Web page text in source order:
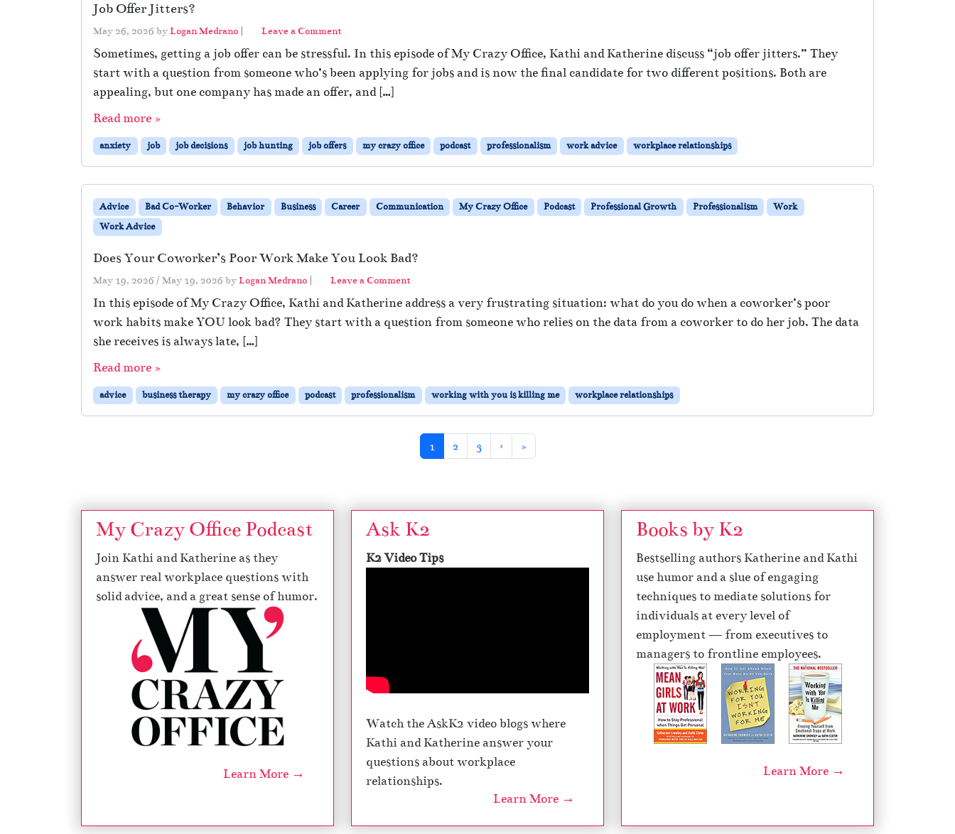
Job Offer Jitters?
May 26, 2026 byLogan Medrano Leave a Comment
Sometimes, getting a job offer can be stressful. In this episode of My Crazy Office, Kathi and Katherine discuss “job offer jitters.” They
start with a question from someone who’s been applying for jobs and is now the final candidate for two different positions. Both are
appealing, but one company has made an offer, and […]
Read more »
anxiety job job decisions job hunting job offers my crazy office podcast professionalism work advice workplace relationships
Advice Bad Co-Worker Behavior Business Career Communication My Crazy Office Podcast Professional Growth Professionalism
Work
Work Advice
Does Your Coworker’s Poor Work Make You Look Bad?
May 19, 2026 / May 19, 2026 byLogan Medrano | Leave a Comment
In this episode of My Crazy Office, Kathi and Katherine address a very frustrating situation: what do you do when a coworker’s poor
work habits make YOU look bad? They start with a question from someone who relies on the data from a coworker to do her job. The data
she receives is always late, […]
Read more »
advice business therapy my crazy office podcast professionalism working with you is killing me workplace relationships
Current Page
1 Page
2 Page
3 › »
My Crazy Office Podcast
Join Kathi and Katherine as they
answer real workplace questions with
solid advice, and a great sense of humor.
Learn More →
Ask K2
K2 Video Tips
Watch the AskK2 video blogs where
Kathi and Katherine answer your
questions about workplace
relationships.
Learn More →
Books by K2
Bestselling authors Katherine and Kathi
use humor and a slue of engaging
techniques to mediate solutions for
individuals at every level of
employment — from executives to
managers to frontline employees.
Learn More →